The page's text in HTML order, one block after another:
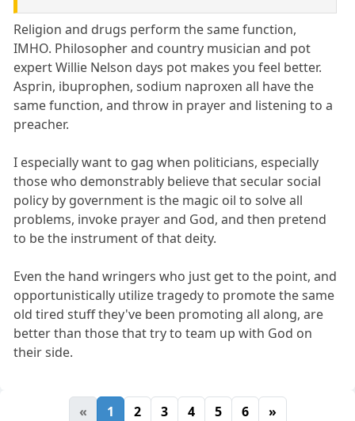
Religion and drugs perform the same function,
IMHO. Philosopher and country musician and pot
expert Willie Nelson days pot makes you feel better.
Asprin, ibuprophen, sodium naproxen all have the
same function, and throw in prayer and listening to a
preacher.
I especially want to gag when politicians, especially
those who demonstrably believe that secular social
policy by government is the magic oil to solve all
problems, invoke prayer and God, and then pretend
to be the instrument of that deity.
Even the hand wringers who just get to the point, and
opportunistically utilize tragedy to promote the same
old tired stuff they've been promoting all along, are
better than those that try to team up with God on
their side.
« 1 2 3 4 5 6 »